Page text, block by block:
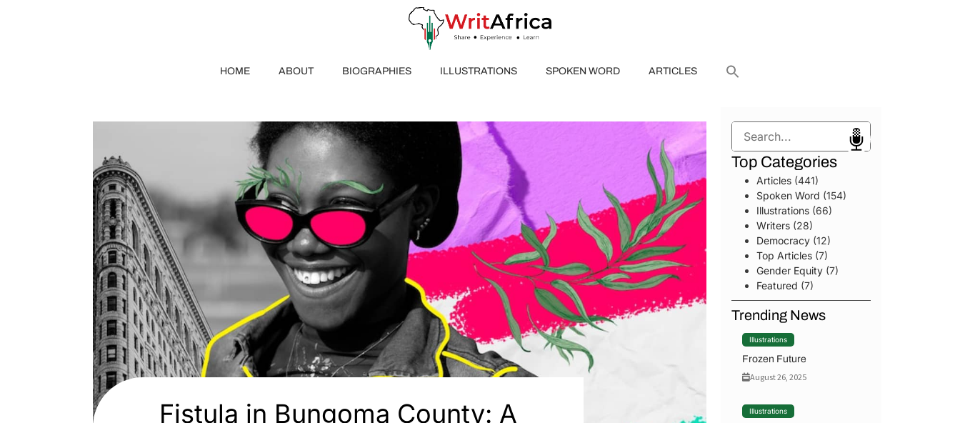
HOME ABOUT BIOGRAPHIES ILLUSTRATIONS SPOKEN WORD ARTICLES
Fistula in Bungoma County: A
Search
Top Categories
Articles(441)
Spoken Word (154)
Illustrations(66)
Writers(28)
Democracy(12)
Top Articles(7)
Gender Equity(7)
Featured (7)
Trending News
Illustrations
Frozen Future
August 26, 2025
Illustrations